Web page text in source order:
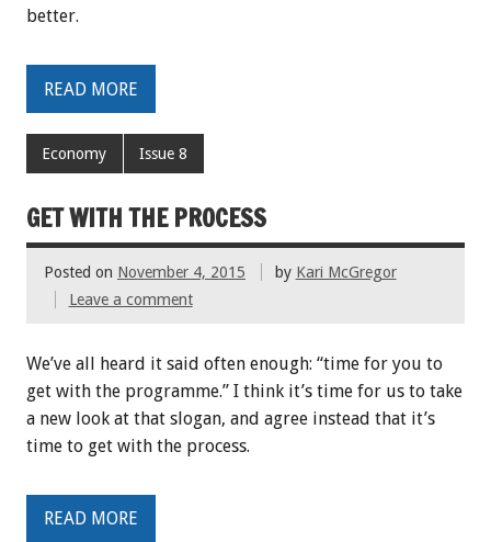
better.
READ MORE
Economy Issue 8
GET WITH THE PROCESS
Posted on November 4, 2015 by Kari McGregor
Leave a comment
We’ve all heard it said often enough: “time for you to
get with the programme.” I think it’s time for us to take
a new look at that slogan, and agree instead that it’s
time to get with the process.
READ MORE